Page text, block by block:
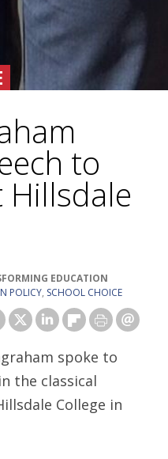
to
EDUCATION
POLICY, SCHOOL CHOICE
spoke to
the classical
College in